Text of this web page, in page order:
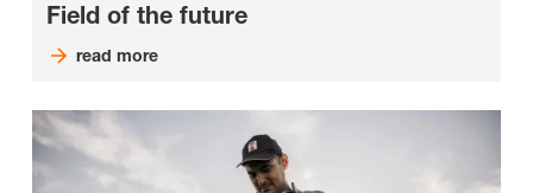
Field of the future
read more